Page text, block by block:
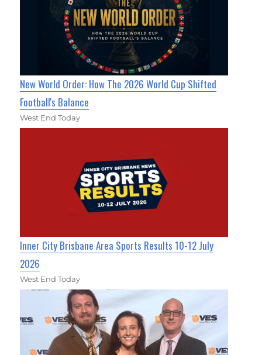
New World Order: How The 2026 World Cup Shifted
Football's Balance
West End Today
Inner City Brisbane Area Sports Results 10-12 July
2026
West End Today